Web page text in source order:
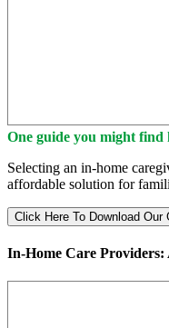
One guide you might find
Selecting an in-home
affordable solution for
Click Here To Download Our
In-Home Care